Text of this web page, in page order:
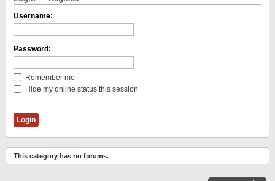
Username:
Password:
Remember me
Hide my online status this session
This category has no forums.